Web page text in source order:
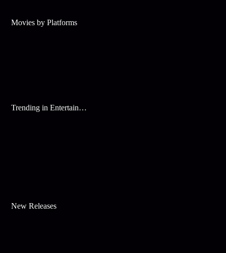
Movies by Platforms
Trending in Entertainment
New Releases